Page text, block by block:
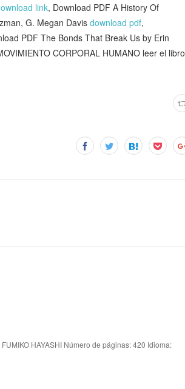
link, Download PDF A History Of
G. Megan Davis download pdf,
PDF The Bonds That Break Us by Erin
CORPORAL HUMANO leer el libro
HAYASHI Número de páginas: 420 Idioma: